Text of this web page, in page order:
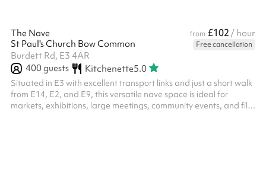
The Nave from £102 / hour
St Paul's Church Bow Common
Free cancellation
Burdett Rd, E3 4AR
400guests Kitchenette5.0
Situated in E3 with excellent transport links and just a short walk
from E14, E2, and E9, this versatile nave space is ideal for
markets, exhibitions, large meetings, community events, and film